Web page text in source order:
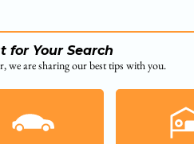
for Your Search
we are sharing our best tips with you.